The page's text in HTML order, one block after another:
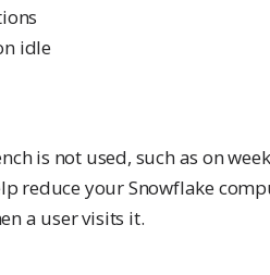
idle
is not used, such as on
reduce your Snowflake
a user visits it.